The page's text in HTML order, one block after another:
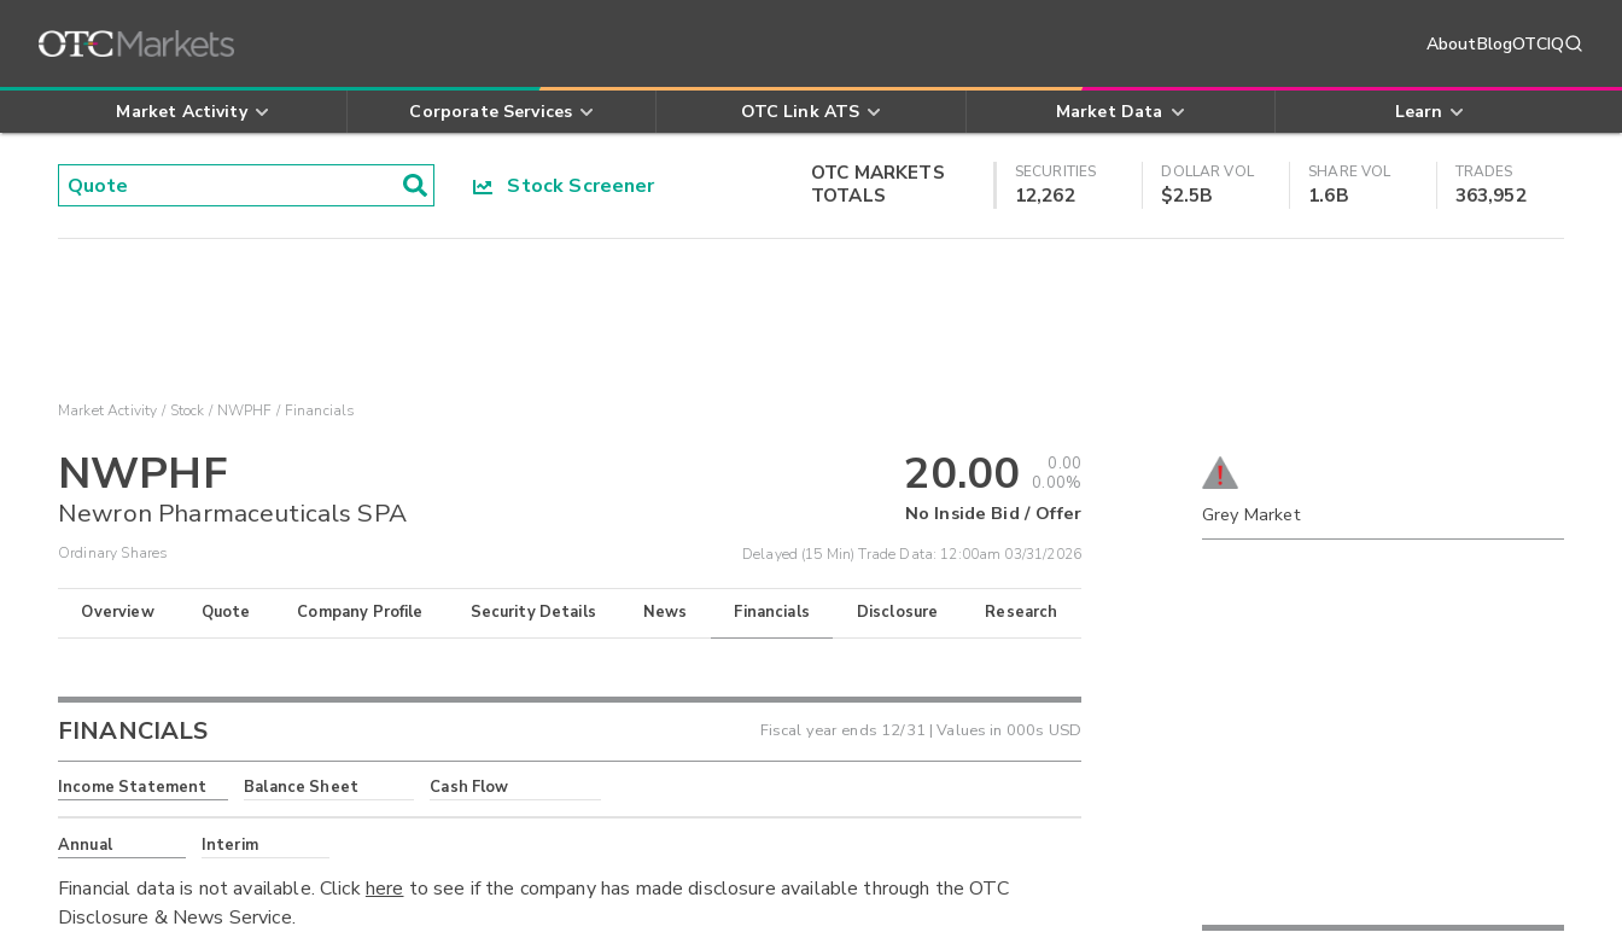
AboutBlogOTCIQ
Market Activity Corporate Services OTC Link ATS Market Data Learn
Stock Screener
OTC MARKETS
TOTALS
SECURITIES
12,262
DOLLAR VOL
$2.5B
SHARE VOL
1.6B
TRADES
363,952
Market Activity Stock NWPHF Financials
NWPHF
Newron Pharmaceuticals SPA
Ordinary Shares
20.00
0.00
0.00%
No Inside Bid / Offer
Delayed (15 Min) Trade Data: 12:00am 03/31/2026
Overview Quote Company Profile Security Details News Financials Disclosure Research
FINANCIALS Fiscal year ends 12/31 | Values in 000s USD
Income Statement Balance Sheet Cash Flow
Annual Interim
Financial data is not available. Clickhere to see if the company has made disclosure available through the OTC
Disclosure & News Service.
Grey Market